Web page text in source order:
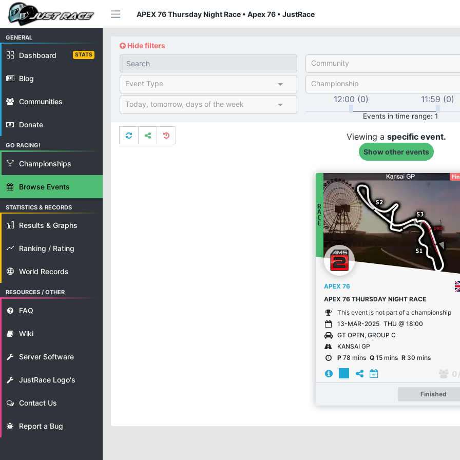
APEX 76 Thursday Night Race • Apex 76 • JustRace
GENERAL
Dashboard STATS
Blog
Communities
Donate
GO RACING!
Championships
Browse Events
STATISTICS & RECORDS
Results & Graphs
Ranking / Rating
World Records
RESOURCES / OTHER
FAQ
Wiki
Server Software
JustRace Logo's
Contact Us
Report a Bug
Hide filters
Community
Event Type Championship
Today, tomorrow, days of the week 12:00 (0) 11:59 (0)
Events in time range: 1
Viewing a specific event.
Show other events
R
A
C
E
APEX 76
APEX 76 THURSDAY NIGHT RACE
This event is not part of a championship
13-MAR-2025 THU @ 18:00
GT OPEN, GROUP C
KANSAI GP
P78 mins Q15 mins R30 mins
0
Finished